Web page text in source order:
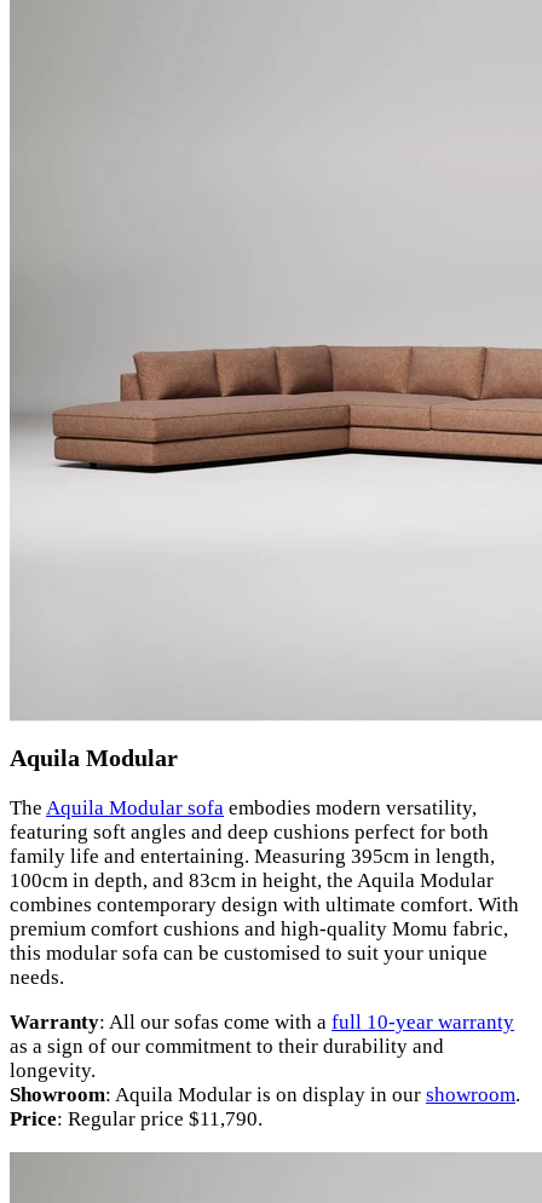
Aquila Modular
The Aquila Modular sofa embodies modern versatility,
featuring soft angles and deep cushions perfect for both
family life and entertaining. Measuring 395cm in length,
100cm in depth, and 83cm in height, the Aquila Modular
combines contemporary design with ultimate comfort. With
premium comfort cushions and high-quality Momu fabric,
this modular sofa can be customised to suit your unique
needs.
Warranty: All our sofas come with a full 10-year warranty
as a sign of our commitment to their durability and
longevity.
Showroom: Aquila Modular is on display in our showroom.
Price: Regular price $11,790.